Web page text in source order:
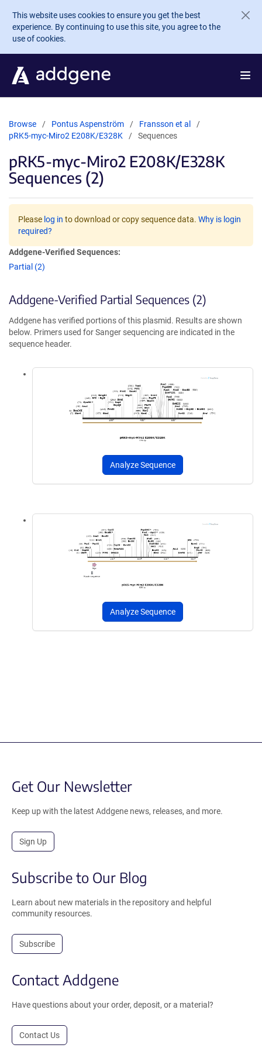
Skip to main content
This website uses cookies to ensure you get the best
experience. By continuing to use this site, you agree to the
use of cookies.
Browse Pontus Aspenström
Fransson et al
pRK5-myc-Miro2 E208K/E328K
Sequences
pRK5-myc-Miro2 E208K/E328K
Sequences (2)
Please log in to download or copy sequence data. Why is login
required?
Addgene-Verified Sequences:
Partial (2)
Addgene-Verified Partial Sequences (2)
Addgene has verified portions of this plasmid. Results are shown
below. Primers used for Sanger sequencing are indicated in the
sequence header.
Analyze Sequence
Analyze Sequence
Get Our Newsletter
Keep up with the latest Addgene news, releases, and more.
Sign Up
Subscribe to Our Blog
Learn about new materials in the repository and helpful
community resources.
Subscribe
Contact Addgene
Have questions about your order, deposit, or a material?
Contact Us